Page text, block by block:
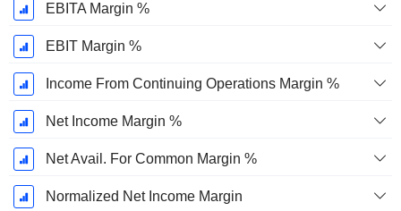
EBITA Margin %
EBIT Margin %
Income From Continuing Operations Margin %
Net Income Margin %
Net Avail. For Common Margin %
Normalized Net Income Margin